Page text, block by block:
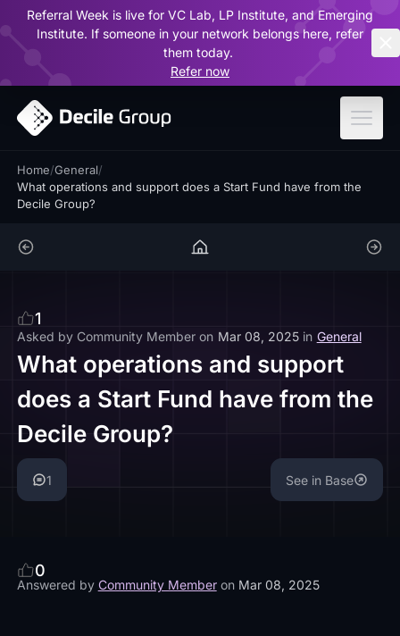
Referral Week is live for VC Lab, LP Institute, and Emerging
Institute. If someone in your network belongs here, refer
them today.
Refer now
Home/General/
What operations and support does a Start Fund have from the
Decile Group?
1
Asked by Community Member on Mar 08, 2025 in General
What operations and support
does a Start Fund have from the
Decile Group?
1 See in Base
0
Answered by Community Member on Mar 08, 2025